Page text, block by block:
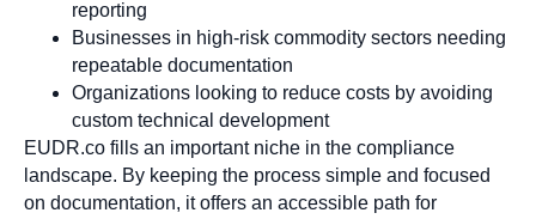
reporting
Businesses in high-risk commodity sectors needing
repeatable documentation
Organizations looking to reduce costs by avoiding
custom technical development
EUDR.co fills an important niche in the compliance
landscape. By keeping the process simple and focused
on documentation, it offers an accessible path for